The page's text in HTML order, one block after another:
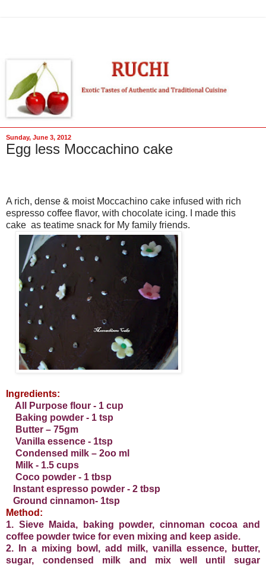
Sunday, June 3, 2012
Egg less Moccachino cake
A rich, dense & moist Moccachino cake infused with rich
espresso coffee flavor, with chocolate icing. I made this
cake as teatime snack for My family friends.
ngredients:
All Purpose flour - 1 cup
Baking powder - 1 tsp
Butter – 75gm
Vanilla essence - 1tsp
Condensed milk – 2oo ml
Milk - 1.5 cups
Coco powder - 1 tbsp
Instant espresso powder - 2 tbsp
Ground cinnamon- 1tsp
Method:
1. Sieve Maida, baking powder, cinnoman cocoa and
coffee powder twice for even mixing and keep aside.
2. In a mixing bowl, add milk, vanilla essence, butter,
sugar, condensed milk and mix well until sugar